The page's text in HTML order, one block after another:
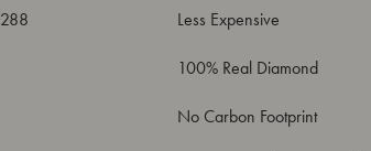
Less Expensive
100% Real Diamond
No Carbon Footprint